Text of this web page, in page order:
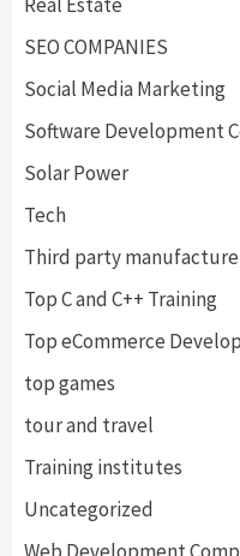
SEO COMPANIES
Social Media Marketing
Software Development
Solar Power
Tech
Third party
Top C and C++ Training
Top eCommerce
top games
tour and travel
Training institutes
Uncategorized